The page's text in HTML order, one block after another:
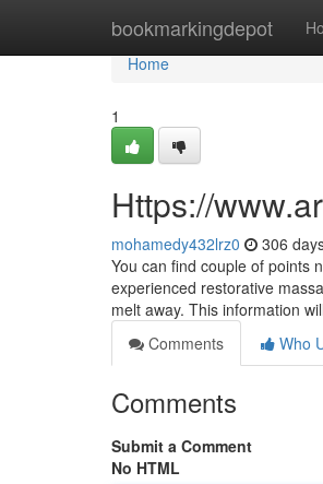
bookmarkingdepot
Home
Home
1
Https://
mohamedy432lrz0 306
You can find couple of points
experienced restorative
melt away. This information
Comments
Who
Comments
Submit a Comment
No HTML